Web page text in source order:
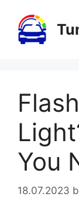
content
You
18.07.2023